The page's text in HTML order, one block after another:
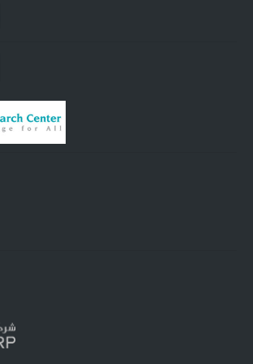
China, or look at how third parties
by the relationship, or follow a
tracing the impact of one
concern on the Gulf-China
investment etc.).
of how country studies are given
to the UAE and one to Saudi
GCC has been multi-dimensional.
which China has with other
that with the UAE is not primarily